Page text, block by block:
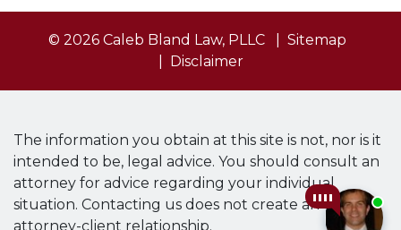
© 2026 Caleb Bland Law, PLLC
Sitemap
Disclaimer
The information you obtain at this site is not, nor is it
intended to be, legal advice. You should consult an
attorney for advice regarding your individual
situation. Contacting us does not create an
attorney-client relationship.